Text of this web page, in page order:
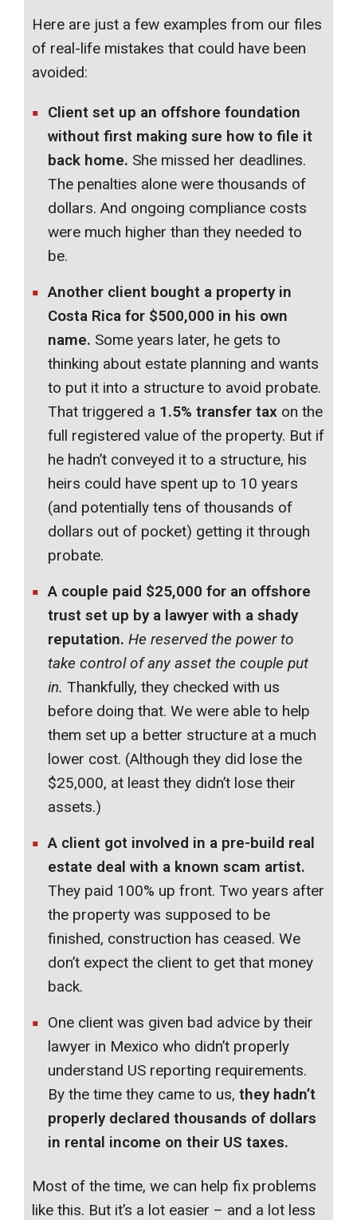
Here are just a few examples from our files
of real-life mistakes that could have been
avoided:
Client set up an offshore foundation
without first making sure how to file it
back home. She missed her deadlines.
The penalties alone were thousands of
dollars. And ongoing compliance costs
were much higher than they needed to
be.
Another client bought a property in
Costa Rica for $500,000 in his own
name. Some years later, he gets to
thinking about estate planning and wants
to put it into a structure to avoid probate.
That triggered a 1.5% transfer tax on the
full registered value of the property. But if
he hadn’t conveyed it to a structure, his
heirs could have spent up to 10 years
(and potentially tens of thousands of
dollars out of pocket) getting it through
probate.
A couple paid $25,000 for an offshore
trust set up by a lawyer with a shady
reputation. He reserved the power to
take control of any asset the couple put
in. Thankfully, they checked with us
before doing that. We were able to help
them set up a better structure at a much
lower cost. (Although they did lose the
$25,000, at least they didn’t lose their
assets.)
A client got involved in a pre-build real
estate deal with a known scam artist.
They paid 100% up front. Two years after
the property was supposed to be
finished, construction has ceased. We
don’t expect the client to get that money
back.
One client was given bad advice by their
lawyer in Mexico who didn’t properly
understand US reporting requirements.
By the time they came to us, they hadn’t
properly declared thousands of dollars
in rental income on their US taxes.
Most of the time, we can help fix problems
like this. But it’s a lot easier – and a lot less